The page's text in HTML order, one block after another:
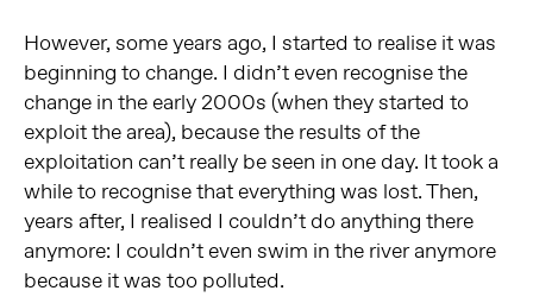
However, some years ago, I started to realise it was
beginning to change. I didn’t even recognise the
change in the early 2000s (when they started to
exploit the area), because the results of the
exploitation can’t really be seen in one day. It took a
while to recognise that everything was lost. Then,
years after, I realised I couldn’t do anything there
anymore: I couldn’t even swim in the river anymore
because it was too polluted.